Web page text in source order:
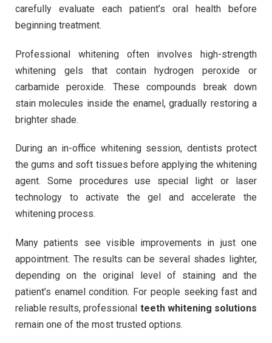
carefully evaluate each patient’s oral health before
beginning treatment.
Professional whitening often involves high-strength
whitening gels that contain hydrogen peroxide or
carbamide peroxide. These compounds break down
stain molecules inside the enamel, gradually restoring a
brighter shade.
During an in-office whitening session, dentists protect
the gums and soft tissues before applying the whitening
agent. Some procedures use special light or laser
technology to activate the gel and accelerate the
whitening process.
Many patients see visible improvements in just one
appointment. The results can be several shades lighter,
depending on the original level of staining and the
patient’s enamel condition. For people seeking fast and
reliable results, professional teeth whitening solutions
remain one of the most trusted options.